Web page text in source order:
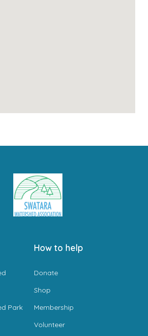
Park
How to help
Donate
Shop
Membership
Volunteer